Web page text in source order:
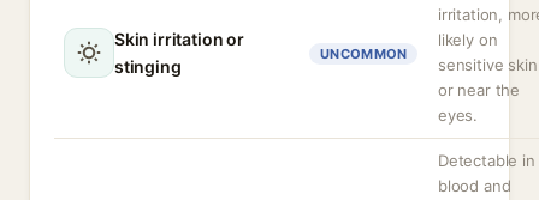
Skin irritation or
stinging
UNCOMMON
irritation,
likely on
sensitive skin
or near the
eyes.
Detectable in
blood and